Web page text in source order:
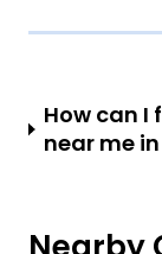
How can I
near me